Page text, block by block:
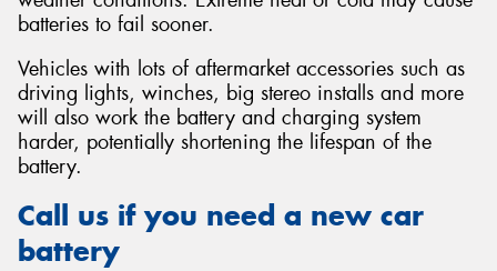
batteries to fail sooner.
Vehicles with lots of aftermarket accessories such as
driving lights, winches, big stereo installs and more
will also work the battery and charging system
harder, potentially shortening the lifespan of the
battery.
Call us if you need a new car
battery